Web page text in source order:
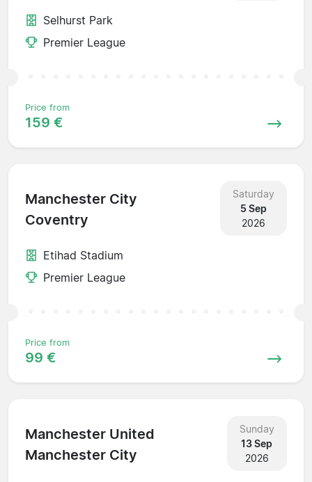
Selhurst Park
Premier League
Price from
159 €
Manchester City
Coventry
Saturday
5 Sep
2026
Etihad Stadium
Premier League
Price from
99 €
Manchester United
Manchester City
Sunday
13 Sep
2026